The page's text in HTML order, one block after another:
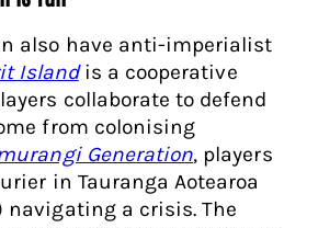
also have anti-imperialist
Islandis a cooperative
collaborate to defend
from colonising
Generation, players
in Tauranga Aotearoa
navigating a crisis. The